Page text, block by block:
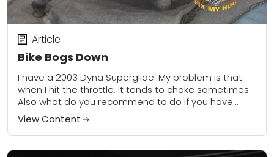
Bike Bogs Down
Article
I have a 2003 Dyna Superglide. My problem is that
when I hit the throttle, it tends to choke sometimes.
Also what do you recommend to do if you have...
View Content